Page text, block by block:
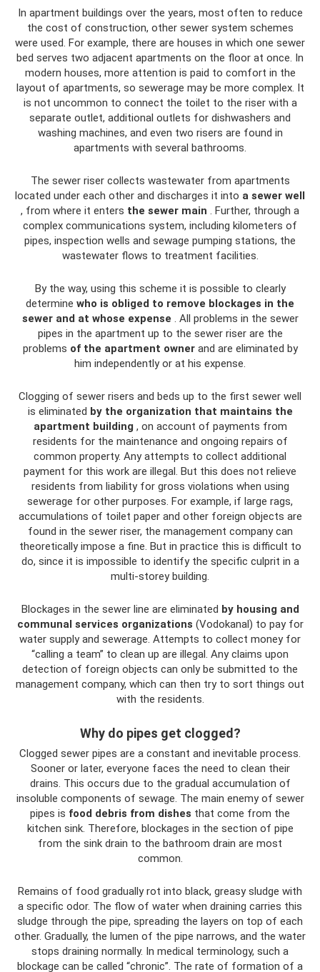
In apartment buildings over the years, most often to reduce
the cost of construction, other sewer system schemes
were used. For example, there are houses in which one sewer
bed serves two adjacent apartments on the floor at once. In
modern houses, more attention is paid to comfort in the
layout of apartments, so sewerage may be more complex. It
is not uncommon to connect the toilet to the riser with a
separate outlet, additional outlets for dishwashers and
washing machines, and even two risers are found in
apartments with several bathrooms.
The sewer riser collects wastewater from apartments
located under each other and discharges it into a sewer well
, from where it enters the sewer main . Further, through a
complex communications system, including kilometers of
pipes, inspection wells and sewage pumping stations, the
wastewater flows to treatment facilities.
By the way, using this scheme it is possible to clearly
determine who is obliged to remove blockages in the
sewer and at whose expense . All problems in the sewer
pipes in the apartment up to the sewer riser are the
problems of the apartment ownerand are eliminated by
him independently or at his expense.
Clogging of sewer risers and beds up to the first sewer well
is eliminated by the organization that maintains the
apartment building , on account of payments from
residents for the maintenance and ongoing repairs of
common property. Any attempts to collect additional
payment for this work are illegal. But this does not relieve
residents from liability for gross violations when using
sewerage for other purposes. For example, if large rags,
accumulations of toilet paper and other foreign objects are
found in the sewer riser, the management company can
theoretically impose a fine. But in practice this is difficult to
do, since it is impossible to identify the specific culprit in a
multi-storey building.
Blockages in the sewer line are eliminated by housing and
communal services organizations (Vodokanal) to pay for
water supply and sewerage. Attempts to collect money for
“calling a team” to clean up are illegal. Any claims upon
detection of foreign objects can only be submitted to the
management company, which can then try to sort things out
with the residents.
Why do pipes get clogged?
Clogged sewer pipes are a constant and inevitable process.
Sooner or later, everyone faces the need to clean their
drains. This occurs due to the gradual accumulation of
insoluble components of sewage. The main enemy of sewer
pipes is food debris from dishes that come from the
kitchen sink. Therefore, blockages in the section of pipe
from the sink drain to the bathroom drain are most
common.
Remains of food gradually rot into black, greasy sludge with
a specific odor. The flow of water when draining carries this
sludge through the pipe, spreading the layers on top of each
other. Gradually, the lumen of the pipe narrows, and the water
stops draining normally. In medical terminology, such a
blockage can be called “chronic”. The rate of formation of a